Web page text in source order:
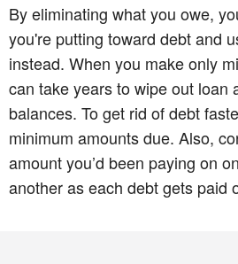
By eliminating what you owe,
you're putting toward debt and
instead. When you make only
can take years to wipe out loan
balances. To get rid of debt
minimum amounts due. Also,
amount you’d been paying on
another as each debt gets paid